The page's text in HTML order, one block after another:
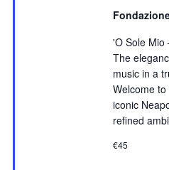
'O Sole Mio
The
music in a
Welcome
iconic
refined
€45